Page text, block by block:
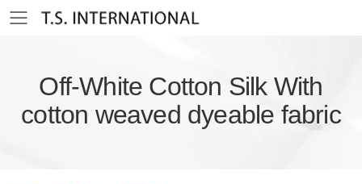
Toggle mobile menu
Off-White Cotton Silk With
cotton weaved dyeable fabric